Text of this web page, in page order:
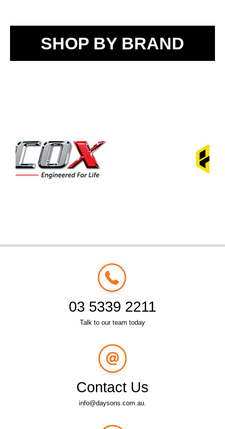
SHOP BY BRAND
03 5339 2211
Talk to our team today
Contact Us
info@daysons.com.au.